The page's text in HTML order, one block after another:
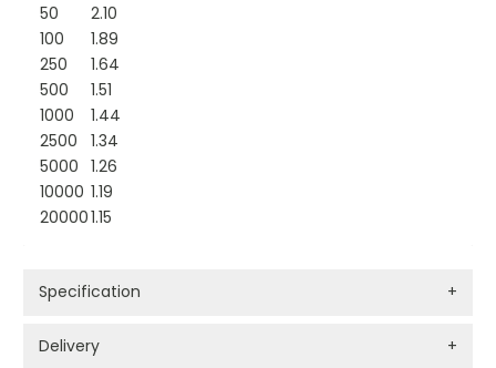
50
2.10
100
1.89
250
1.64
500
1.51
1000
1.44
2500
1.34
5000 1.26
10000 1.19
200001.15
Specification +
Delivery +